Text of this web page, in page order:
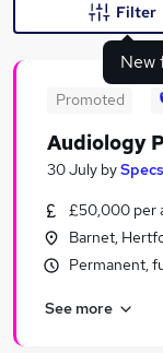
Similar searches:
Retail Jobs in
Retail Jobs in
New
Filter
Promoted
Audiology
30 July by
£50,000 per
Barnet,
Permanent,
See more